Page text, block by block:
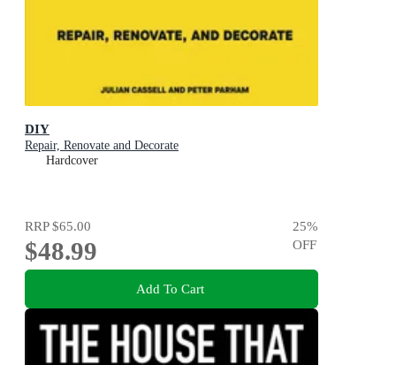
DIY
Repair, Renovate and Decorate
Hardcover
RRP$65.00
$48.99
25%
OFF
Add To Cart